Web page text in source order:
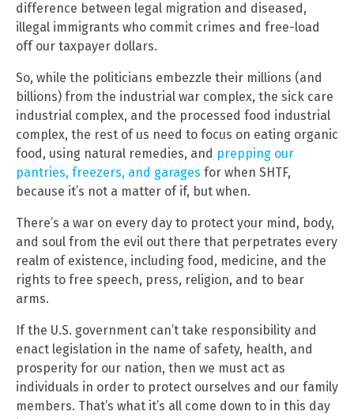
difference between legal migration and diseased,
illegal immigrants who commit crimes and free-load
off our taxpayer dollars.
So, while the politicians embezzle their millions (and
billions) from the industrial war complex, the sick care
industrial complex, and the processed food industrial
complex, the rest of us need to focus on eating organic
food, using natural remedies, and prepping our
pantries, freezers, and garages for when SHTF,
because it’s not a matter of if, but when.
There’s a war on every day to protect your mind, body,
and soul from the evil out there that perpetrates every
realm of existence, including food, medicine, and the
rights to free speech, press, religion, and to bear
arms.
If the U.S. government can’t take responsibility and
enact legislation in the name of safety, health, and
prosperity for our nation, then we must act as
individuals in order to protect ourselves and our family
members. That’s what it’s all come down to in this day